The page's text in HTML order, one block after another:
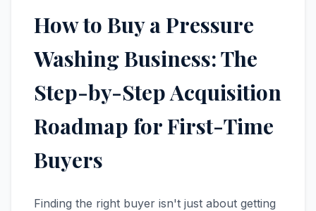
How to Buy a Pressure
Washing Business: The
Step-by-Step Acquisition
Roadmap for First-Time
Buyers
Finding the right buyer isn't just about getting